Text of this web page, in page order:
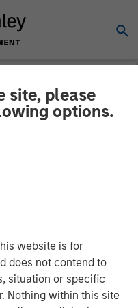
site, please
options.
website is for
does not contend to
situation or specific
Nothing within this site
in